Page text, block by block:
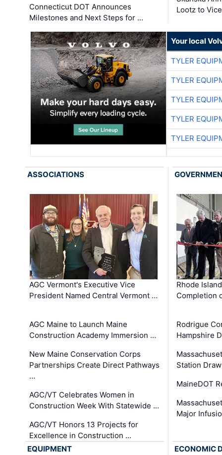
Connecticut DOT Announces
Milestones and Next Steps for …
Lootz to
Your local
TYLER
TYLER
TYLER
TYLER
TYLER
ASSOCIATIONS
AGC Vermont's Executive Vice
President Named Central Vermont …
AGC Maine to Launch Maine
Construction Academy Immersion …
New Maine Conservation Corps
Partnerships Create Direct Pathways
…
AGC/VT Celebrates Women in
Construction Week With Statewide …
AGC/VT Honors 13 Projects for
Excellence in Construction …
Rhode
Completion
Rodrigue
Hampshire
Station
MaineDOT
Major
EQUIPMENT ECONOMIC